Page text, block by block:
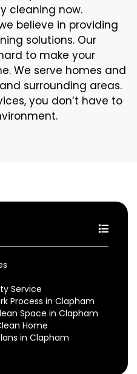
cleaning now.
believe in providing
solutions. Our
to make your
We serve homes and
surrounding areas.
you don’t have to
Service
Process in Clapham
Space in Clapham
Home
in Clapham